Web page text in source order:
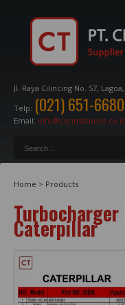
Jl. Raya Cilincing No. 57,
Telp: (021) 651-6680
Email: info@centralturbo.co.id
Home > Products
Caterpillar